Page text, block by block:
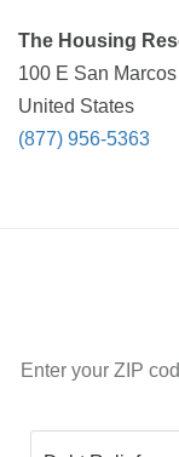
The Housing
100 E San
United States
(877) 956-5363
Enter your ZIP